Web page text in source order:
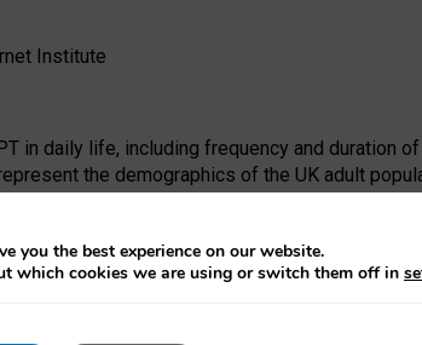
Institute
in daily life, including frequency and duration
the demographics of the UK adult
the EPSRC under the Ecosystem
design, data collection and analysis,
you the best experience on our website.
which cookies we are using or switch them off in